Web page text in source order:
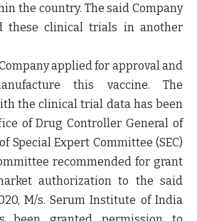
the country. The said Company
these clinical trials in another
applied for approval and
this vaccine. The
the clinical trial data has been
of Drug Controller General of
Special Expert Committee (SEC)
recommended for grant
authorization to the said
M/s. Serum Institute of India